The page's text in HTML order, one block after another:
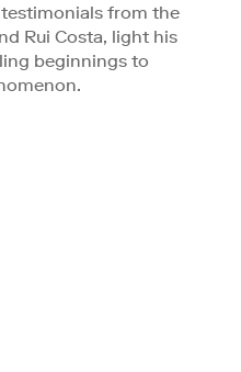
from the
Rui Costa, light his
beginnings to